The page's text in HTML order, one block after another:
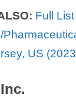
Full
US